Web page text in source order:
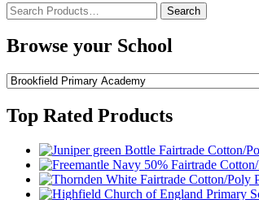
Search
for:
Browse your School
Top Rated Products